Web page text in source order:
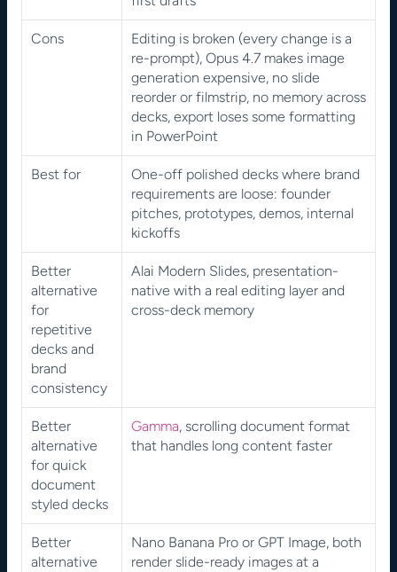
Cons
Editing is broken (every change is a
re-prompt), Opus 4.7 makes image
generation expensive, no slide
reorder or filmstrip, no memory across
decks, export loses some formatting
in PowerPoint
Best for
One-off polished decks where brand
requirements are loose: founder
pitches, prototypes, demos, internal
kickoffs
Better
alternative
for
repetitive
decks and
brand
consistency
Alai Modern Slides, presentation-
native with a real editing layer and
cross-deck memory
Better
alternative
for quick
document
styled decks
Gamma, scrolling document format
that handles long content faster
Better
alternative
Nano Banana Pro or GPT Image, both
render slide-ready images at a